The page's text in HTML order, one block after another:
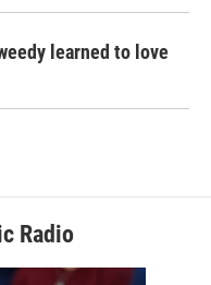
learned to love
Radio